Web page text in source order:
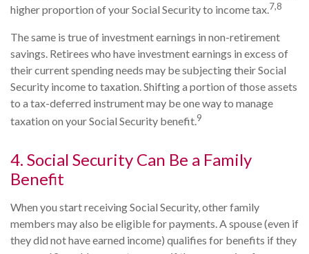
higher proportion of your Social Security to income tax.7,8
The same is true of investment earnings in non-retirement
savings. Retirees who have investment earnings in excess of
their current spending needs may be subjecting their Social
Security income to taxation. Shifting a portion of those assets
to a tax-deferred instrument may be one way to manage
taxation on your Social Security benefit.9
4. Social Security Can Be a Family
Benefit
When you start receiving Social Security, other family
members may also be eligible for payments. A spouse (even if
they did not have earned income) qualifies for benefits if they